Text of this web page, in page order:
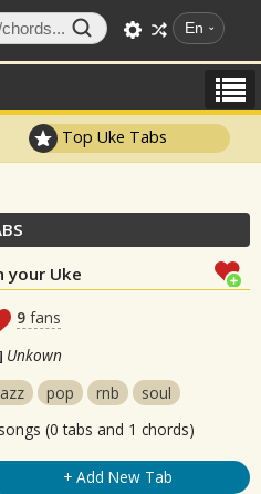
En
Top Uke Tabs
your Uke
9 fans
Unkown
pop rnb
soul
songs (0 tabs and 1 chords)
+ Add New Tab